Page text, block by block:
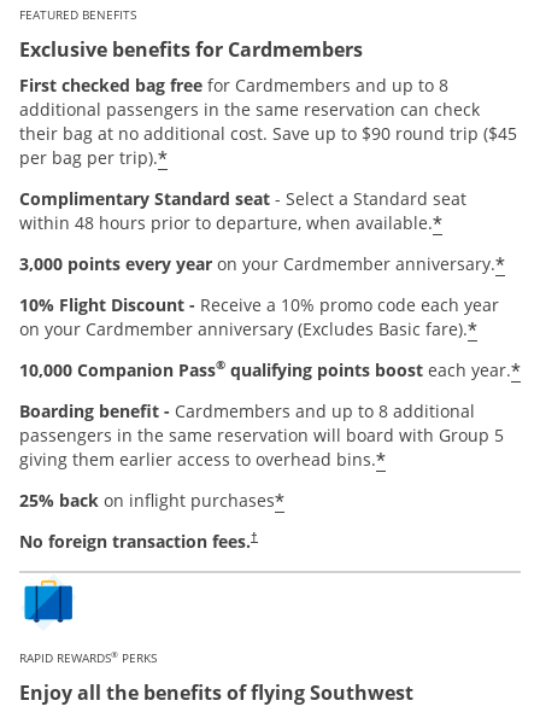
FEATURED BENEFITS
Exclusive benefits for Cardmembers
First checked bag free for Cardmembers and up to 8
additional passengers in the same reservation can check
their bag at no additional cost. Save up to $90 round trip ($45
per bag per trip).*
Complimentary Standard seat - Select a Standard seat
within 48 hours prior to departure, when available.*
3,000 points every year on your Cardmember anniversary.*
10% Flight Discount - Receive a 10% promo code each year
on your Cardmember anniversary (Excludes Basic fare).*
10,000 Companion Pass® qualifying points boost each year.*
Boarding benefit - Cardmembers and up to 8 additional
passengers in the same reservation will board with Group 5
giving them earlier access to overhead bins.*
25% back on inflight purchases*
No foreign transaction fees.†
RAPID REWARDS® PERKS
Enjoy all the benefits of flying Southwest